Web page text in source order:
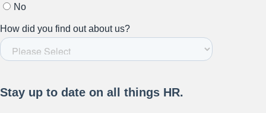
Stay up to date on all thingsHR and Workplace
Relations.